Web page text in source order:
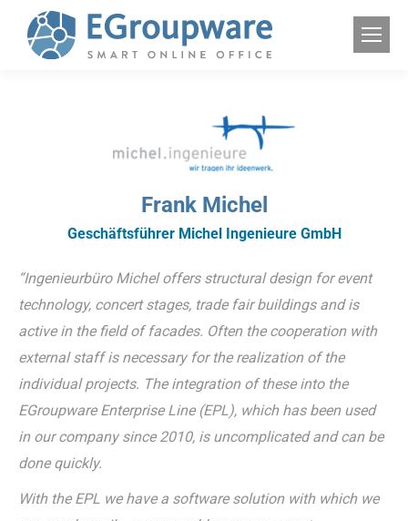
Frank Michel
Geschäftsführer Michel Ingenieure GmbH
“Ingenieurbüro Michel offers structural design for event
technology, concert stages, trade fair buildings and is
active in the field of facades. Often the cooperation with
external staff is necessary for the realization of the
individual projects. The integration of these into the
EGroupware Enterprise Line (EPL), which has been used
in our company since 2010, is uncomplicated and can be
done quickly.
With the EPL we have a software solution with which we